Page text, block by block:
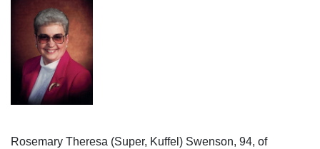
Rosemary Theresa (Super, Kuffel) Swenson, 94, of